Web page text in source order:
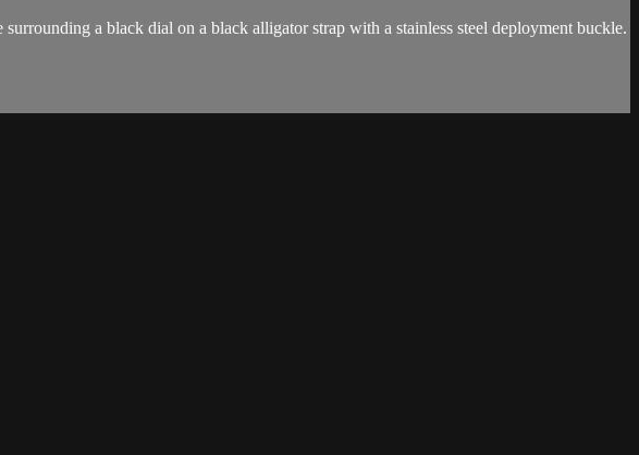
a black dial on a black alligator strap with a stainless steel deployment buckle.